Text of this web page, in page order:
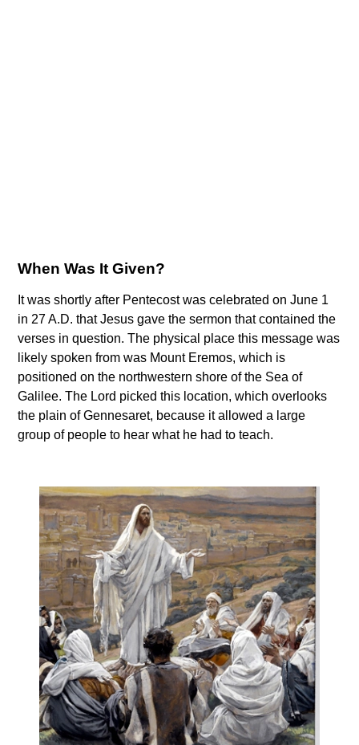
When Was It Given?
It was shortly after Pentecost was celebrated on June 1
in 27 A.D. that Jesus gave the sermon that contained the
verses in question. The physical place this message was
likely spoken from was Mount Eremos, which is
positioned on the northwestern shore of the Sea of
Galilee. The Lord picked this location, which overlooks
the plain of Gennesaret, because it allowed a large
group of people to hear what he had to teach.